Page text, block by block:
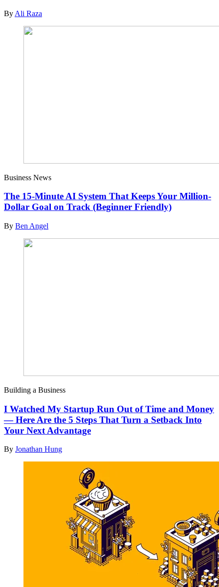
By Ali Raza
Business News
The 15-Minute AI System That Keeps Your Million-
Dollar Goal on Track (Beginner Friendly)
By Ben Angel
Building a Business
I Watched My Startup Run Out of Time and Money
— Here Are the 5 Steps That Turn a Setback Into
Your Next Advantage
By Jonathan Hung